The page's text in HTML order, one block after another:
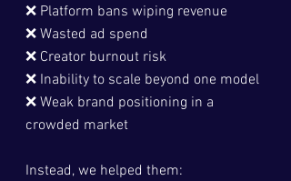
❌ Platform bans wiping revenue
❌ Wasted ad spend
❌ Creator burnout risk
❌ Inability to scale beyond one model
❌ Weak brand positioning in a
crowded market
Instead, we helped them: